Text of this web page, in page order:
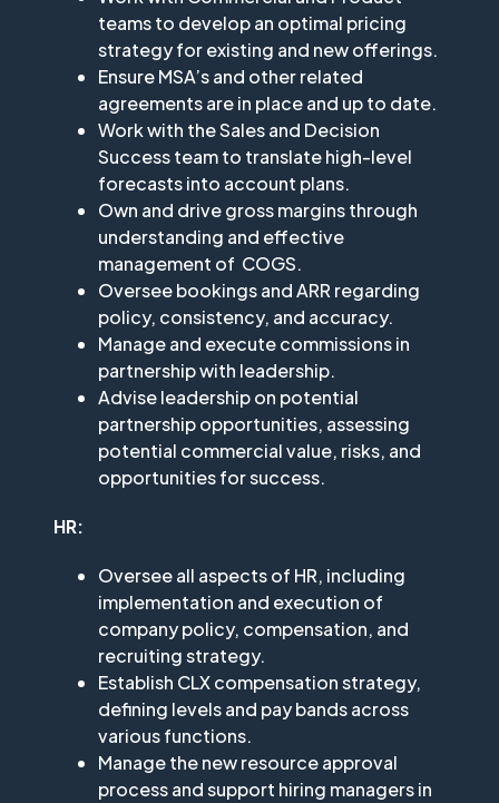
teams to develop an optimal pricing
strategy for existing and new offerings.
Ensure MSA’s and other related
agreements are in place and up to date.
Work with the Sales and Decision
Success team to translate high-level
forecasts into account plans.
Own and drive gross margins through
understanding and effective
management of COGS.
Oversee bookings and ARR regarding
policy, consistency, and accuracy.
Manage and execute commissions in
partnership with leadership.
Advise leadership on potential
partnership opportunities, assessing
potential commercial value, risks, and
opportunities for success.
HR:
Oversee all aspects of HR, including
implementation and execution of
company policy, compensation, and
recruiting strategy.
Establish CLX compensation strategy,
defining levels and pay bands across
various functions.
Manage the new resource approval
process and support hiring managers in